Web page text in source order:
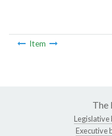
Item
The
Legislative
Executive